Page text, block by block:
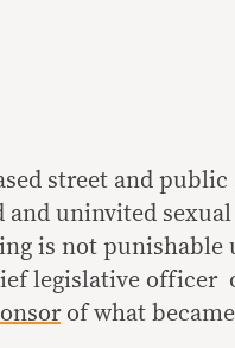
street and public
and uninvited
is not punishable
legislative officer
of what